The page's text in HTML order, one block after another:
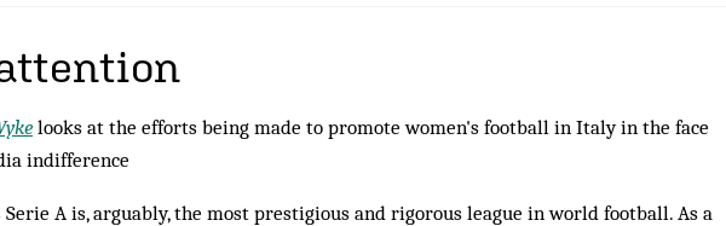
looks at the efforts being made to promote women's football in Italy in the face
indifference
Serie A is, arguably, the most prestigious and rigorous league in world football. As a